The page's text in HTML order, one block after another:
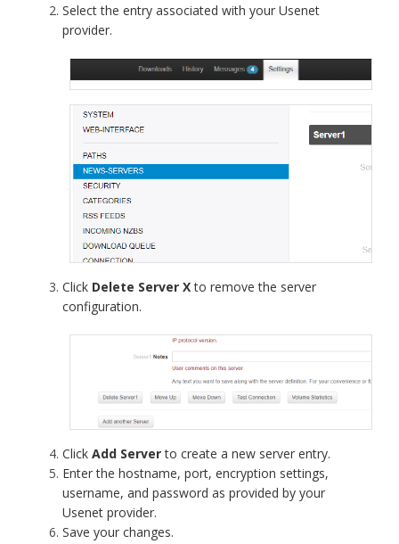
Select the entry associated with your Usenet
provider.
Click Delete Server Xto remove the server
configuration.
Click Add Serverto create a new server entry.
Enter the hostname, port, encryption settings,
username, and password as provided by your
Usenet provider.
Save your changes.